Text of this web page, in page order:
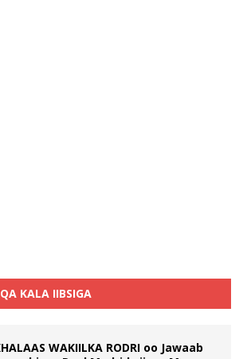
KALA IIBSIGA
WAKIILKA RODRI oo Jawaab